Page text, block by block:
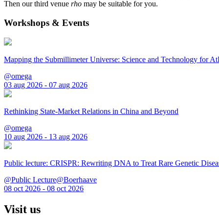
Then our third venue rho may be suitable for you.
Workshops & Events
Mapping the Submillimeter Universe: Science and Technology for
@omega
03 aug 2026 - 07 aug 2026
Rethinking State-Market Relations in China and Beyond
@omega
10 aug 2026 - 13 aug 2026
Public lecture: CRISPR: Rewriting DNA to Treat Rare Genetic
@Public Lecture@Boerhaave
08 oct 2026 - 08 oct 2026
Visit us